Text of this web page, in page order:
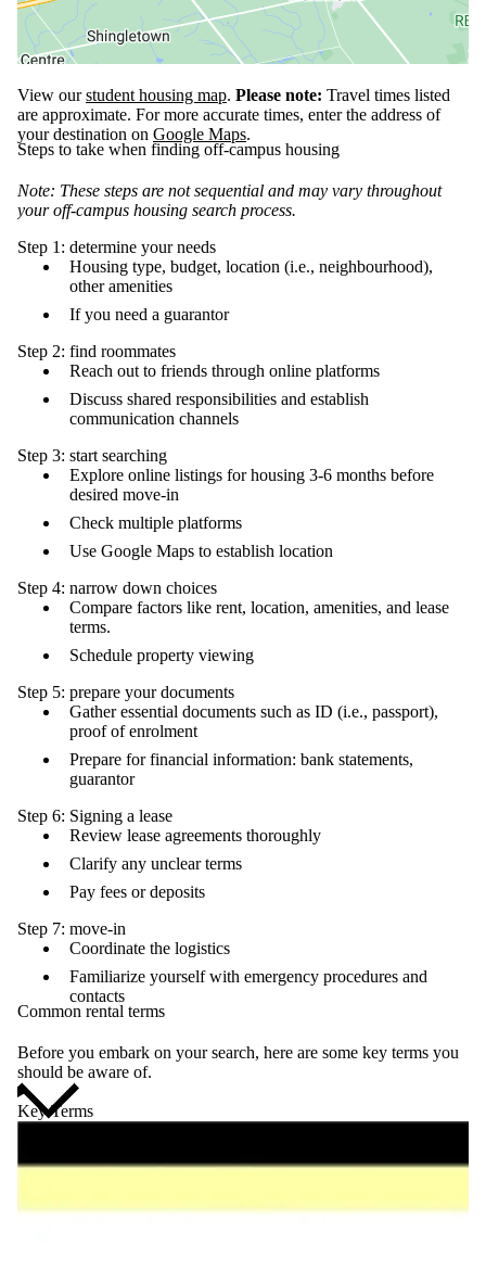
View ourstudent housing map. Please note: Travel times listed
are approximate. For more accurate times, enter the address of
your destination on Google Maps.
Steps to take when finding off-campus housing
Note: These steps are not sequential and may vary throughout
your off-campus housing search process.
Step 1: determine your needs
Housing type, budget, location (i.e., neighbourhood),
other amenities
If you need a guarantor
Step 2: find roommates
Reach out to friends through online platforms
Discuss shared responsibilities and establish
communication channels
Step 3: start searching
Explore online listings for housing 3-6 months before
desired move-in
Check multiple platforms
Use Google Maps to establish location
Step 4: narrow down choices
Compare factors like rent, location, amenities, and lease
terms.
Schedule property viewing
Step 5: prepare your documents
Gather essential documents such as ID (i.e., passport),
proof of enrolment
Prepare for financial information: bank statements,
guarantor
Step 6: Signing a lease
Review lease agreements thoroughly
Clarify any unclear terms
Pay fees or deposits
Step 7: move-in
Coordinate the logistics
Familiarize yourself with emergency procedures and
contacts
Common rental terms
Before you embark on your search, here are some key terms you
should be aware of.
Key Terms